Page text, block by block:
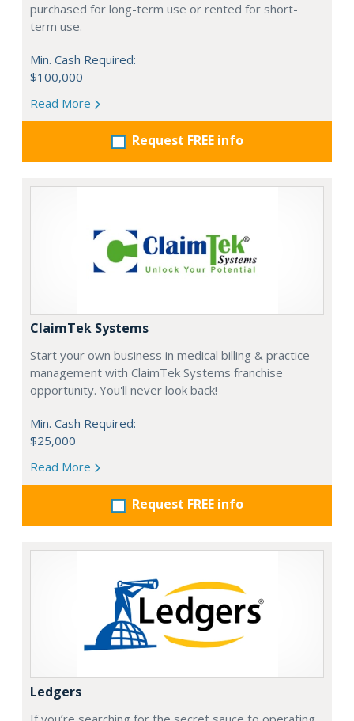
purchased for long-term use or rented for short-
term use.
Min. Cash Required:
$100,000
Read More
Request FREE info
ClaimTek Systems
Start your own business in medical billing & practice
management with ClaimTek Systems franchise
opportunity. You'll never look back!
Min. Cash Required:
$25,000
Read More
Request FREE info
Ledgers